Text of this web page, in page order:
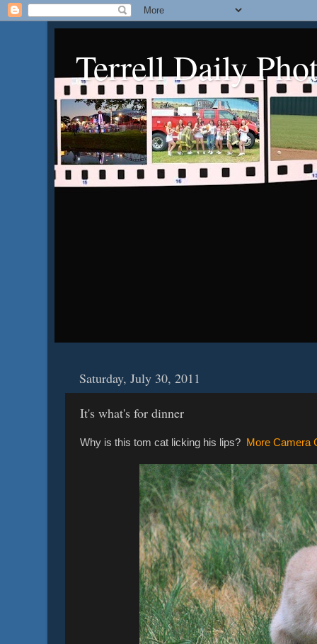
Terrell Daily
Saturday, July 30, 2011
It's what's for dinner
Why is this tom cat licking his lips? More Camera